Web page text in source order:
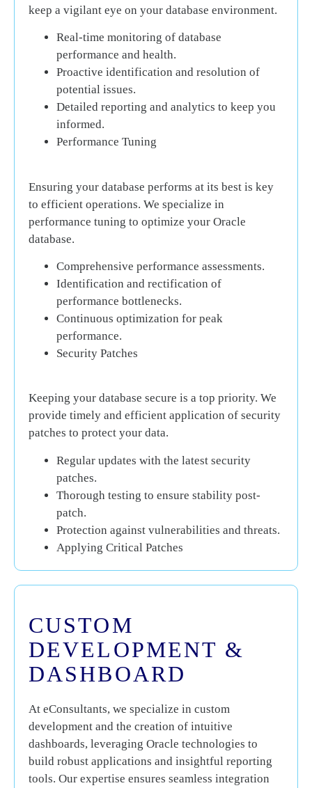
keep a vigilant eye on your database environment.
Real-time monitoring of database
performance and health.
Proactive identification and resolution of
potential issues.
Detailed reporting and analytics to keep you
informed.
Performance Tuning
Ensuring your database performs at its best is key
to efficient operations. We specialize in
performance tuning to optimize your Oracle
database.
Comprehensive performance assessments.
Identification and rectification of
performance bottlenecks.
Continuous optimization for peak
performance.
Security Patches
Keeping your database secure is a top priority. We
provide timely and efficient application of security
patches to protect your data.
Regular updates with the latest security
patches.
Thorough testing to ensure stability post-
patch.
Protection against vulnerabilities and threats.
Applying Critical Patches
CUSTOM
DEVELOPMENT &
DASHBOARD
At eConsultants, we specialize in custom
development and the creation of intuitive
dashboards, leveraging Oracle technologies to
build robust applications and insightful reporting
tools. Our expertise ensures seamless integration